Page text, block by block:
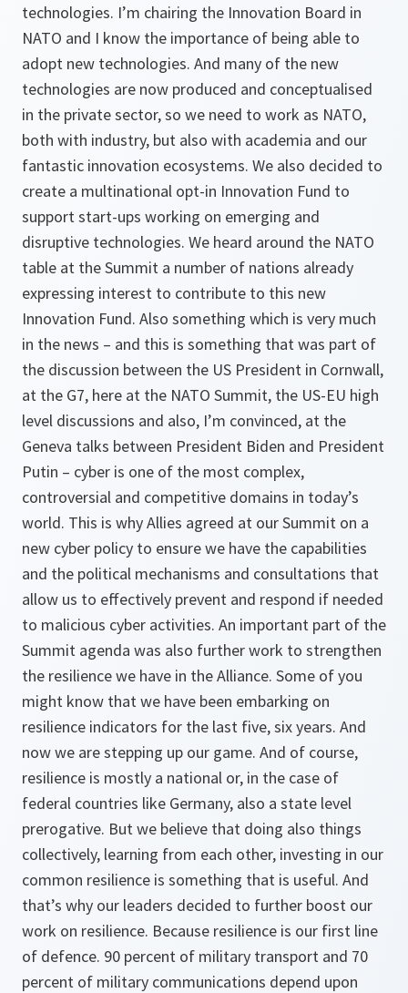
technologies. I’m chairing the Innovation Board in
NATO and I know the importance of being able to
adopt new technologies. And many of the new
technologies are now produced and conceptualised
in the private sector, so we need to work as NATO,
both with industry, but also with academia and our
fantastic innovation ecosystems. We also decided to
create a multinational opt-in Innovation Fund to
support start-ups working on emerging and
disruptive technologies. We heard around the NATO
table at the Summit a number of nations already
expressing interest to contribute to this new
Innovation Fund. Also something which is very much
in the news – and this is something that was part of
the discussion between the US President in Cornwall,
at the G7, here at the NATO Summit, the US-EU high
level discussions and also, I’m convinced, at the
Geneva talks between President Biden and President
Putin – cyber is one of the most complex,
controversial and competitive domains in today’s
world. This is why Allies agreed at our Summit on a
new cyber policy to ensure we have the capabilities
and the political mechanisms and consultations that
allow us to effectively prevent and respond if needed
to malicious cyber activities. An important part of the
Summit agenda was also further work to strengthen
the resilience we have in the Alliance. Some of you
might know that we have been embarking on
resilience indicators for the last five, six years. And
now we are stepping up our game. And of course,
resilience is mostly a national or, in the case of
federal countries like Germany, also a state level
prerogative. But we believe that doing also things
collectively, learning from each other, investing in our
common resilience is something that is useful. And
that’s why our leaders decided to further boost our
work on resilience. Because resilience is our first line
of defence. 90 percent of military transport and 70
percent of military communications depend upon